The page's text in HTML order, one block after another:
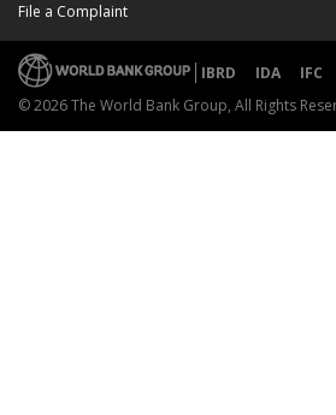
File a Complaint
IBRD IDA IFC
© 2026 The World Bank Group, All Rights